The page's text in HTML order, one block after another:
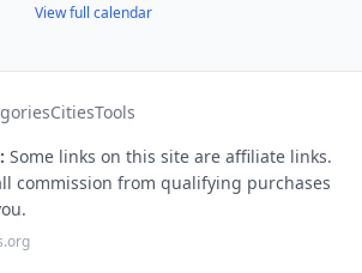
View full calendar
CitiesTools
Some links on this site are affiliate links.
commission from qualifying purchases